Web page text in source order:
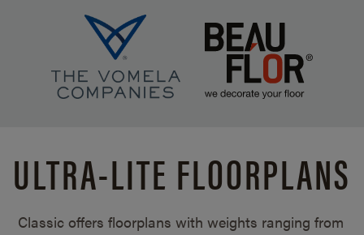
ULTRA-LITE FLOORPLANS
Classic offers floorplans with weights ranging from